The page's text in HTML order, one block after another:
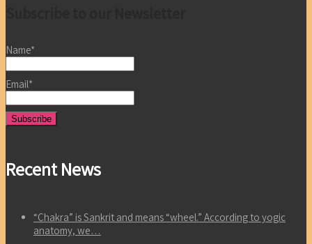
Name*
Email*
Recent News
“Chakra” is Sankrit and means “wheel.” According to yogic
anatomy, we…